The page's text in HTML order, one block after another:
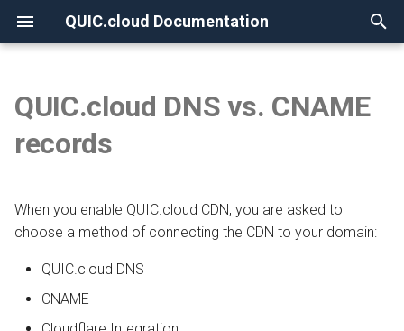
QUIC.cloud Documentation
e
None
Overview
Overview
Allowlisting QUIC.cloud IPs
Setting up 2FA
QUIC.cloud DNS
With a subdomain
Overview
Page Optimization
Placeholders
WordPress CLI
Overview
CDN Pricing
Free Quota Tiers
Overview
SSL Generation
CNAME Issues
QUIC.cloud DNS vs. CNAME
records
When you enable QUIC.cloud CDN, you are asked to
choose a method of connecting the CDN to your domain:
QUIC.cloud DNS
CNAME